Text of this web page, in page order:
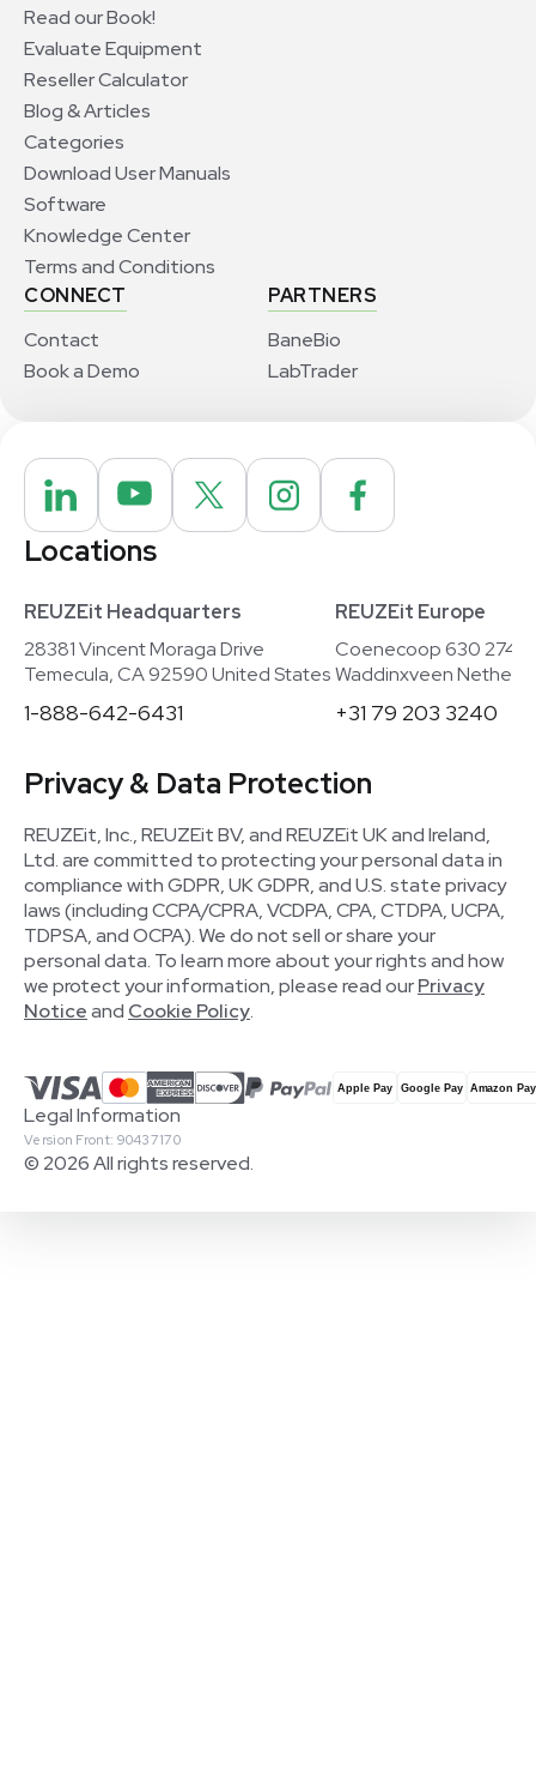
Read our Book!
Evaluate Equipment
Reseller Calculator
Blog & Articles
Categories
Download User Manuals
Software
Knowledge Center
Terms and Conditions
CONNECT
Contact
Book a Demo
PARTNERS
BaneBio
LabTrader
Locations
REUZEit Headquarters
28381 Vincent Moraga Drive
Temecula, CA 92590 United States
1-888-642-6431
REUZEit Europe
Coenecoop 630
Waddinxveen
+31 79 203 3240
Privacy & Data Protection
REUZEit, Inc., REUZEit BV, and REUZEit UK and Ireland,
Ltd. are committed to protecting your personal data in
compliance with GDPR, UK GDPR, and U.S. state privacy
laws (including CCPA/CPRA, VCDPA, CPA, CTDPA, UCPA,
TDPSA, and OCPA). We do not sell or share your
personal data. To learn more about your rights and how
we protect your information, please read ourPrivacy
Noticeand Cookie Policy.
© 2026 All rights reserved.
Version Front: 90437170
Legal Information